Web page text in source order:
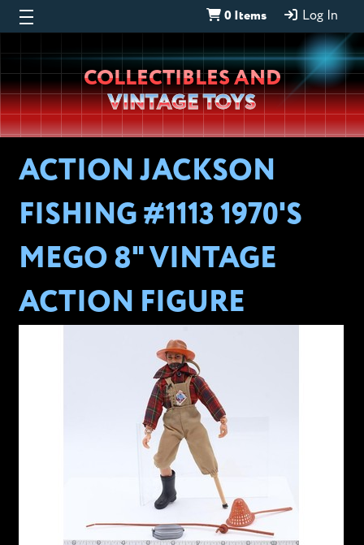
0 Items Log In
Wheeljack’s
Lab
COLLECTIBLES AND
VINTAGE TOYS
ACTION JACKSON
FISHING #1113 1970'S
MEGO 8" VINTAGE
ACTION FIGURE